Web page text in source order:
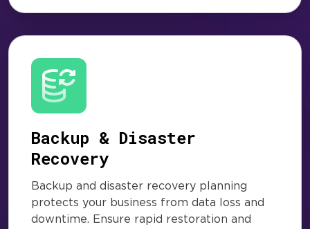
Backup & Disaster
Recovery
Backup and disaster recovery planning
protects your business from data loss and
downtime. Ensure rapid restoration and